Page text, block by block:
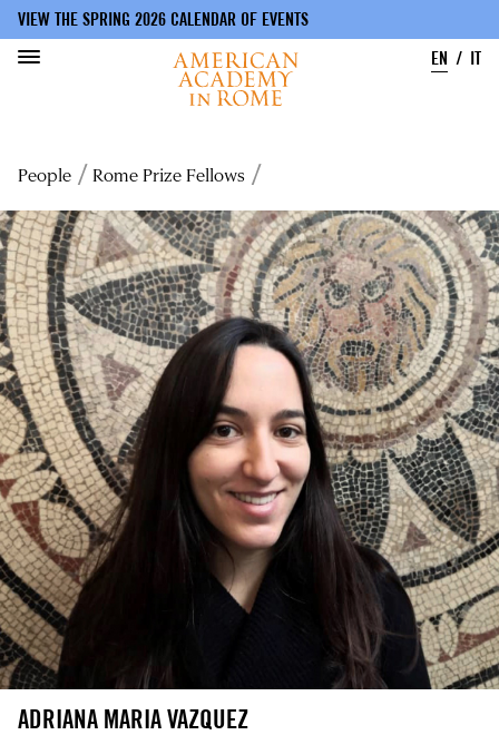
main
VIEW THE SPRING 2026 CALENDAR OF EVENTS
EN
IT
Breadcrumb
People Rome Prize Fellows
ADRIANA MARIA VAZQUEZ